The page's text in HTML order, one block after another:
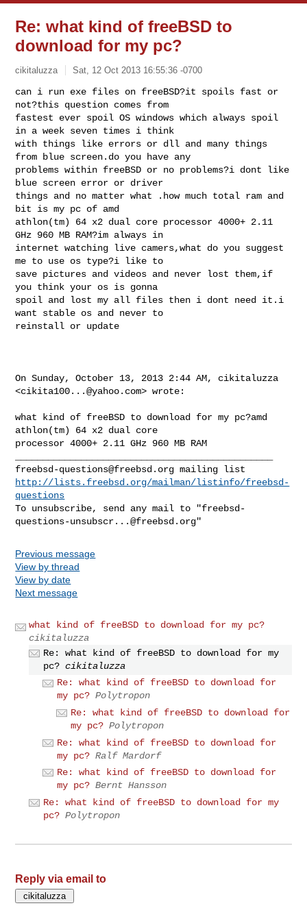
Re: what kind of freeBSD to
download for my pc?
cikitaluzza Sat, 12 Oct 2013 16:55:36 -0700
can i run exe files on freeBSD?it spoils fast or
not?this question comes from
fastest ever spoil OS windows which always spoil
in a week seven times i think
with things like errors or dll and many things
from blue screen.do you have any
problems within freeBSD or no problems?i dont like
blue screen error or driver
things and no matter what .how much total ram and
bit is my pc of amd
athlon(tm) 64 x2 dual core processor 4000+ 2.11
GHz 960 MB RAM?im always in
internet watching live camers,what do you suggest
me to use os type?i like to
save pictures and videos and never lost them,if
you think your os is gonna
spoil and lost my all files then i dont need it.i
want stable os and never to
reinstall or update
On Sunday, October 13, 2013 2:44 AM, cikitaluzza
<cikita100...@yahoo.com> wrote:
what kind of freeBSD to download for my pc?amd
athlon(tm) 64 x2 dual core
processor 4000+ 2.11 GHz 960 MB RAM
freebsd-questions@freebsd.org
http://lists.freebsd.org/mailman/listinfo/freebsd-
questions
To unsubscribe, send any mail to "freebsd-
questions-unsubscr...@freebsd.org
Previous message
View by thread
View by date
Next message
what kind of freeBSD to download for my pc?
cikitaluzza
Re: what kind of freeBSD to download for my
pc? cikitaluzza
Re: what kind of freeBSD to download for
my pc? Polytropon
Re: what kind of freeBSD to download for
my pc? Polytropon
Re: what kind of freeBSD to download for
my pc? Ralf Mardorf
Re: what kind of freeBSD to download for
my pc? Bernt Hansson
Re: what kind of freeBSD to download for my
pc? Polytropon
Reply via email to